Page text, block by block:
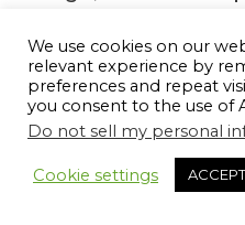
to every firing line.
dual X hunting rifle
doubt, the perfect
hunter looking to
We use cookies on our
relevant experience by
preferences and repeat
you consent to the use of
Do not sell my personal
Cookie settings ACCEPT